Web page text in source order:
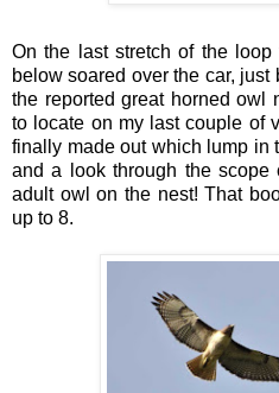
On the last stretch of the loop
below soared over the car,
the reported great horned owl
to locate on my last couple of
finally made out which lump in
and a look through the scope
adult owl on the nest! That
up to 8.